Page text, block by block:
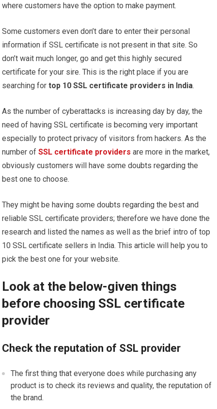
where customers have the option to make payment.
Some customers even don’t dare to enter their personal
information if SSL certificate is not present in that site. So
don’t wait much longer, go and get this highly secured
certificate for your sire. This is the right place if you are
searching fortop 10 SSL certificate providers in India.
As the number of cyberattacks is increasing day by day, the
need of having SSL certificate is becoming very important
especially to protect privacy of visitors from hackers. As the
number ofSSL certificate providers are more in the market,
obviously customers will have some doubts regarding the
best one to choose.
They might be having some doubts regarding the best and
reliable SSL certificate providers; therefore we have done the
research and listed the names as well as the brief intro of top
10 SSL certificate sellers in India. This article will help you to
pick the best one for your website.
Look at the below-given things
before choosing SSL certificate
provider
Check the reputation of SSL provider
The first thing that everyone does while purchasing any
product is to check its reviews and quality, the reputation of
the brand.